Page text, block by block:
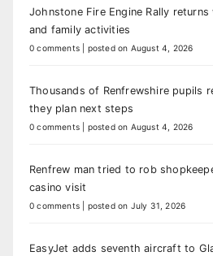
Johnstone Fire Engine Rally
and family activities
0 comments posted on August 4, 2026
Thousands of Renfrewshire pupils
they plan next steps
0 comments posted on August 4, 2026
Renfrew man tried to rob
casino visit
0 comments posted on July 31, 2026
EasyJet adds seventh aircraft to